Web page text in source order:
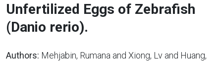
Unfertilized Eggs of Zebrafish
(Danio rerio).
Authors: Mehjabin, Rumana and Xiong, Lv and Huang,